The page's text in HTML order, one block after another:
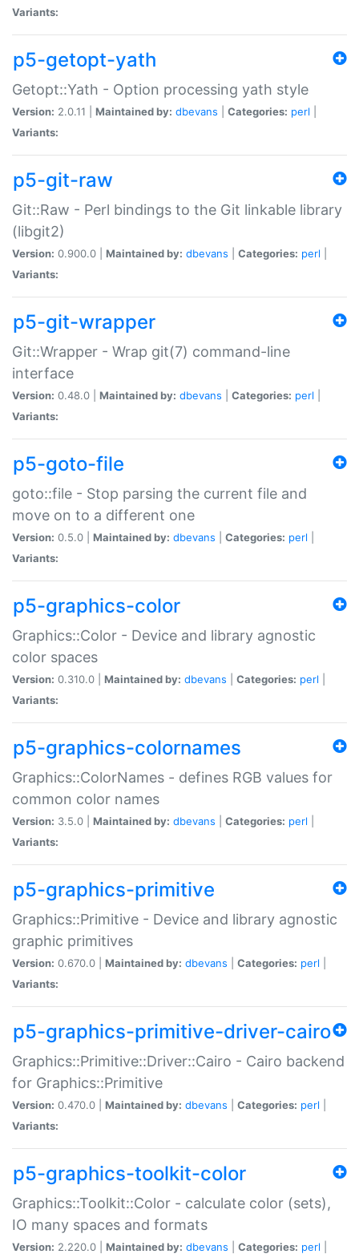
Variants:
p5-getopt-yath
Getopt::Yath - Option processing yath style
Version: 2.0.11 | Maintained by: dbevans Categories: perl
Variants:
p5-git-raw
Git::Raw - Perl bindings to the Git linkable library
(libgit2)
Version: 0.900.0 | Maintained by: dbevans Categories: perl
Variants:
p5-git-wrapper
Git::Wrapper - Wrap git(7) command-line
interface
Version: 0.48.0 | Maintained by: dbevans Categories: perl
Variants:
p5-goto-file
goto::file - Stop parsing the current file and
move on to a different one
Version: 0.5.0 | Maintained by: dbevans Categories: perl
Variants:
p5-graphics-color
Graphics::Color - Device and library agnostic
color spaces
Version: 0.310.0 | Maintained by: dbevans Categories: perl
Variants:
p5-graphics-colornames
Graphics::ColorNames - defines RGB values for
common color names
Version: 3.5.0 | Maintained by: dbevans Categories: perl
Variants:
p5-graphics-primitive
Graphics::Primitive - Device and library agnostic
graphic primitives
Version: 0.670.0 | Maintained by: dbevans Categories: perl
Variants:
p5-graphics-primitive-driver-cairo
Graphics::Primitive::Driver::Cairo - Cairo backend
for Graphics::Primitive
Version: 0.470.0 | Maintained by: dbevans Categories: perl
Variants:
p5-graphics-toolkit-color
Graphics::Toolkit::Color - calculate color (sets),
IO many spaces and formats
Version: 2.220.0 | Maintained by: dbevans Categories: perl